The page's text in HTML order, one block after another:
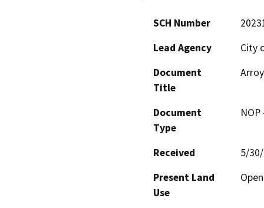
SCH Number
Lead Agency
City
Document
Title
Document
Type
Received
5/
Present Land
Use